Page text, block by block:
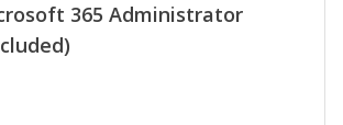
365 Administrator